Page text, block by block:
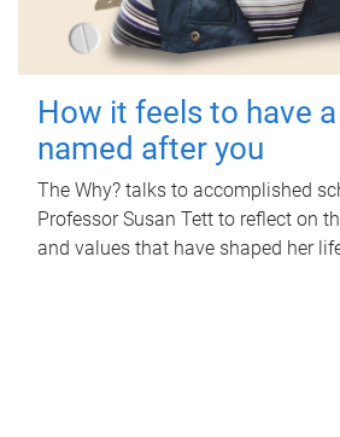
How it feels to have
named after you
The Why? talks to accomplished
Professor Susan Tett to reflect on
and values that have shaped her